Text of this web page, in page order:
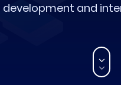
development and